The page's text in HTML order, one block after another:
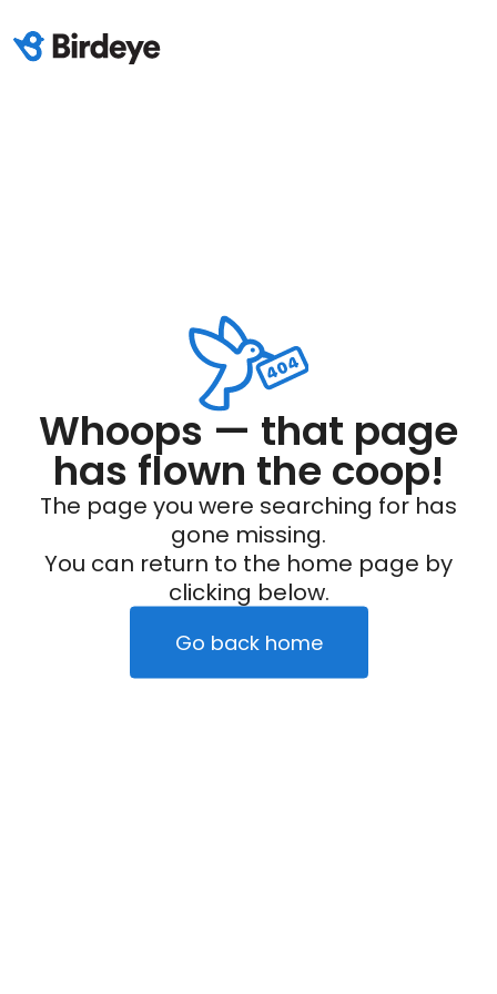
Whoops — that page
has flown the coop!
The page you were searching for has
gone missing.
You can return to the home page by
clicking below.
Go back home